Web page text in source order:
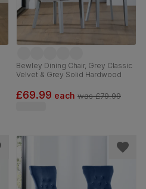
Bewley Dining Chair, Grey Classic
Velvet & Grey Solid Hardwood
£69.99 each was£79.99